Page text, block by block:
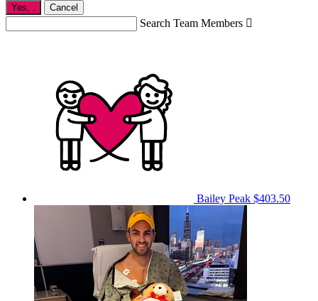
Yes, Cancel
Search Team Members 
Bailey Peak $403.50